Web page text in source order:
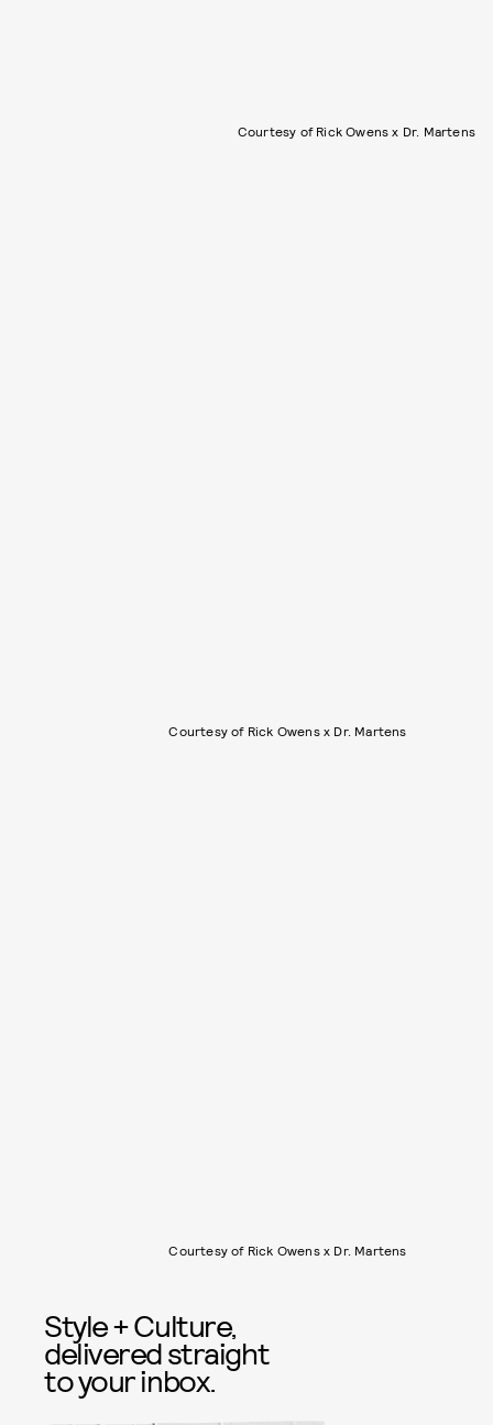
Courtesy of Rick Owens x Dr. Martens
Courtesy of Rick Owens x Dr. Martens
Courtesy of Rick Owens x Dr. Martens
Style + Culture,
delivered straight
to your inbox.